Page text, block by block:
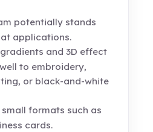
potentially stands
applications.
and 3D effect
to embroidery,
or black-and-white
formats such as
cards.